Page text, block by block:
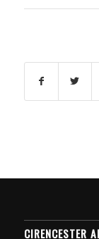
CIRENCESTER